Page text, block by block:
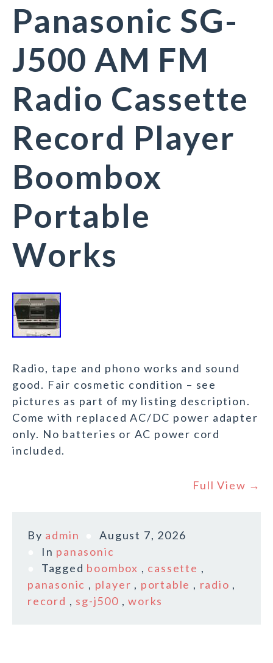
Panasonic SG-
J500 AM FM
Radio Cassette
Record Player
Boombox
Portable
Works
Radio, tape and phono works and sound
good. Fair cosmetic condition – see
pictures as part of my listing description.
Come with replaced AC/DC power adapter
only. No batteries or AC power cord
included.
Full View →
By admin
August 7, 2026
In panasonic
Tagged boombox , cassette ,
panasonic , player , portable , radio ,
record , sg-j500 ,works